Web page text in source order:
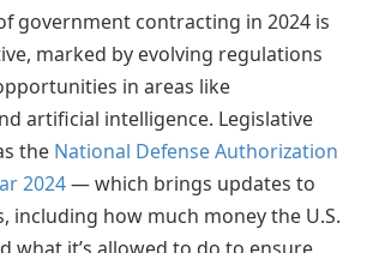
government contracting in 2024 is
marked by evolving regulations
in areas like
artificial intelligence. Legislative
the National Defense Authorization
2024— which brings updates to
including how much money the U.S.